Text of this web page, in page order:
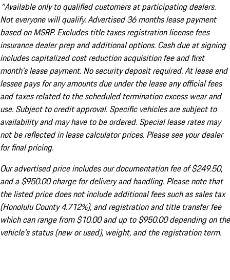
^Available only to qualified customers at participating dealers.
Not everyone will qualify. Advertised 36 months lease payment
based on MSRP. Excludes title taxes registration license fees
insurance dealer prep and additional options. Cash due at signing
includes capitalized cost reduction acquisition fee and first
month's lease payment. No security deposit required. At lease end
lessee pays for any amounts due under the lease any official fees
and taxes related to the scheduled termination excess wear and
use. Subject to credit approval. Specific vehicles are subject to
availability and may have to be ordered. Special lease rates may
not be reflected in lease calculator prices. Please see your dealer
for final pricing.
Our advertised price includes our documentation fee of $249.50,
and a $950.00 charge for delivery and handling. Please note that
the listed price does not include additional fees such as sales tax
(Honolulu County 4.712%), and registration and title transfer fee
which can range from $10.00 and up to $950.00 depending on the
vehicle's status (new or used), weight, and the registration term.